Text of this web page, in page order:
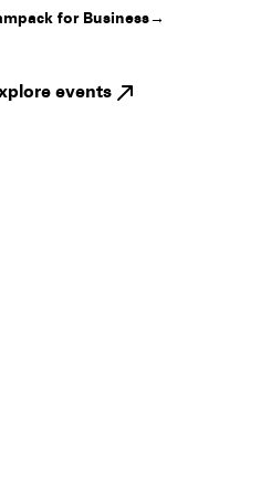
for Business→
events